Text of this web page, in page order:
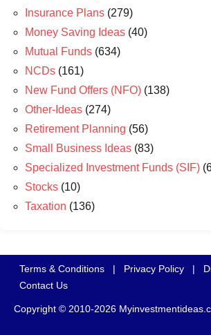
Insurance Plans (279)
Money Saving Ideas (40)
Mutual Funds (634)
NCDs (161)
New Fund Offers (NFO) (138)
Other-Ideas (274)
Retirement Planning (56)
Small Business Ideas (83)
Specialized Investment Funds (SIF)
Stocks (10)
Taxation (136)
Terms & Conditions | Privacy Policy |
Contact Us
Copyright © 2010-2026